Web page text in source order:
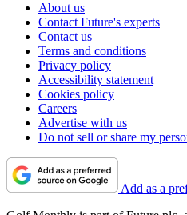
About us
Contact Future's experts
Contact us
Terms and conditions
Privacy policy
Accessibility statement
Cookies policy
Careers
Advertise with us
Do not sell or share my
Add as a